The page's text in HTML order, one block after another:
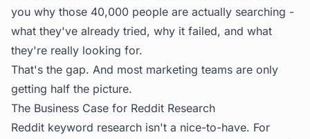
you why those 40,000 people are actually searching -
what they've already tried, why it failed, and what
they're really looking for.
That's the gap. And most marketing teams are only
getting half the picture.
The Business Case for Reddit Research
Reddit keyword research isn't a nice-to-have. For